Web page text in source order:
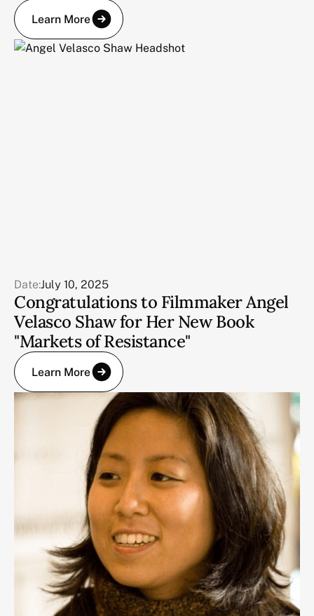
Learn More
Date:July 10, 2025
Congratulations to Filmmaker Angel
Velasco Shaw for Her New Book
"Markets of Resistance"
Learn More